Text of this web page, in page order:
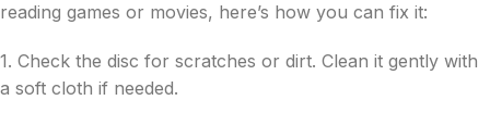
reading games or movies, here’s how you can fix it:
1. Check the disc for scratches or dirt. Clean it gently with
a soft cloth if needed.